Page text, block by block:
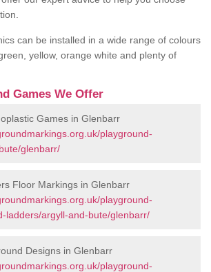
can be installed in a wide range of colours
yellow, orange white and plenty of
Games We Offer
Games in Glenbarr
playground-
glenbarr/
Floor Markings in Glenbarr
playground-
ladders/argyll-and-bute/glenbarr/
Designs in Glenbarr
playground-